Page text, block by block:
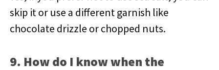
skip it or use a different garnish like
chocolate drizzle or chopped nuts.
9. How do I know when the